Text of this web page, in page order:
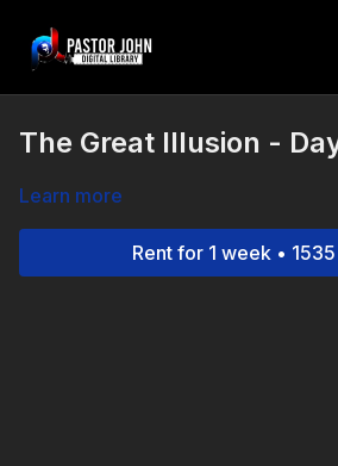
The Great Illusion -
Learn more
Rent for 1 week •